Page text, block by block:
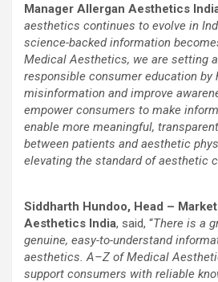
Manager Allergan Aesthetics
aesthetics continues to evolve in
science-backed information
Medical Aesthetics, we are setting
responsible consumer education by
misinformation and improve
empower consumers to make
enable more meaningful,
between patients and aesthetic
elevating the standard of aesthetic
Siddharth Hundoo, Head –
Aesthetics India, said, “There is a
genuine, easy-to-understand
aesthetics. A–Z of Medical
support consumers with reliable